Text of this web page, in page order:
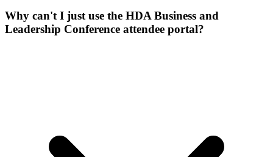
Why can't I just use the HDA Business and
Leadership Conference attendee portal?